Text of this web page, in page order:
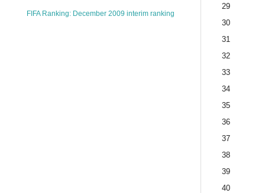
29
30
31
32
33
34
35
36
37
38
39
40
FIFA Ranking: December 2009 interim ranking